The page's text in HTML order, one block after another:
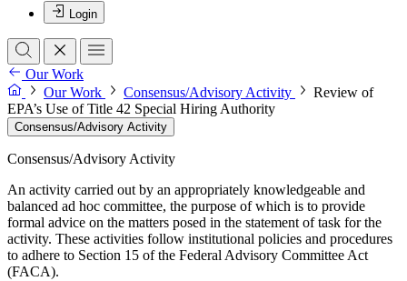
Login
Our Work
Our Work
Consensus/Advisory Activity
Review of
EPA’s Use of Title 42 Special Hiring Authority
Consensus/Advisory Activity
Consensus/Advisory Activity
An activity carried out by an appropriately knowledgeable and
balanced ad hoc committee, the purpose of which is to provide
formal advice on the matters posed in the statement of task for the
activity. These activities follow institutional policies and procedures
to adhere to Section 15 of the Federal Advisory Committee Act
(FACA).